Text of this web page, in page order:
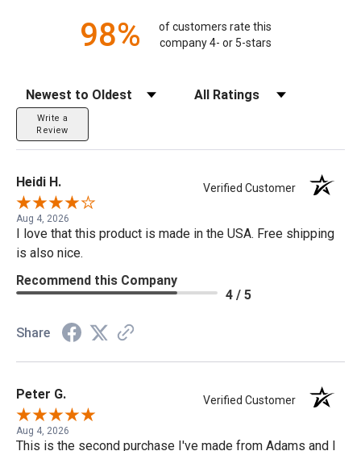
98%
of customers rate this
company 4- or 5-stars
Sort Reviews Filter Reviews by Rating
Write a
Review
Heidi H. Verified Customer
Aug 4, 2026
I love that this product is made in the USA. Free shipping
is also nice.
Recommend this Company
4 / 5
Share
Peter G. Verified Customer
Aug 4, 2026
This is the second purchase I've made from Adams and I